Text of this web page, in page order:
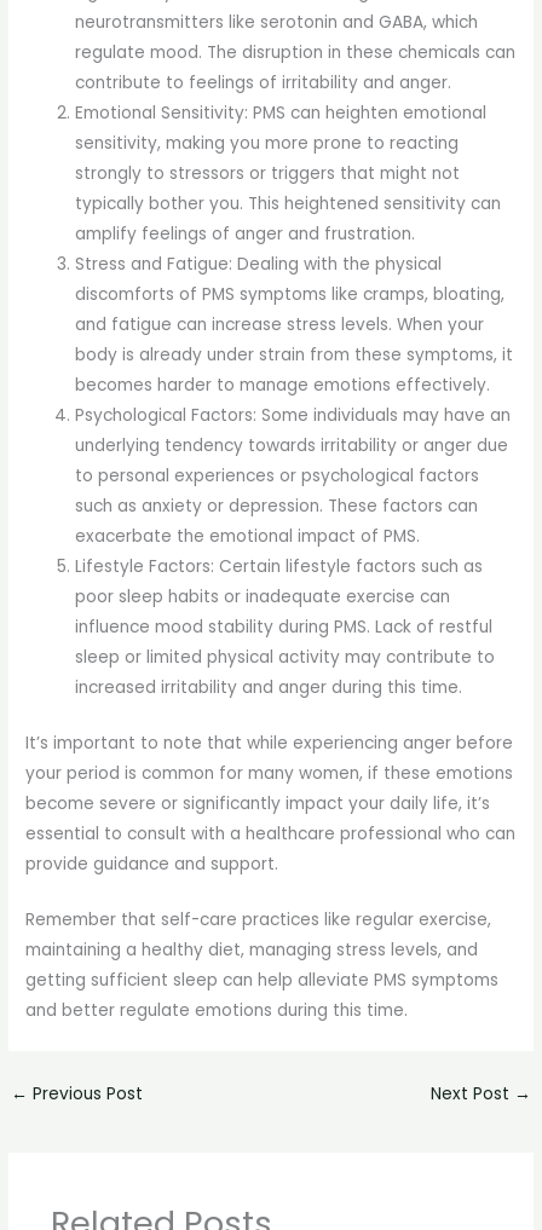
neurotransmitters like serotonin and GABA, which
regulate mood. The disruption in these chemicals can
contribute to feelings of irritability and anger.
Emotional Sensitivity: PMS can heighten emotional
sensitivity, making you more prone to reacting
strongly to stressors or triggers that might not
typically bother you. This heightened sensitivity can
amplify feelings of anger and frustration.
Stress and Fatigue: Dealing with the physical
discomforts of PMS symptoms like cramps, bloating,
and fatigue can increase stress levels. When your
body is already under strain from these symptoms, it
becomes harder to manage emotions effectively.
Psychological Factors: Some individuals may have an
underlying tendency towards irritability or anger due
to personal experiences or psychological factors
such as anxiety or depression. These factors can
exacerbate the emotional impact of PMS.
Lifestyle Factors: Certain lifestyle factors such as
poor sleep habits or inadequate exercise can
influence mood stability during PMS. Lack of restful
sleep or limited physical activity may contribute to
increased irritability and anger during this time.
It’s important to note that while experiencing anger before
your period is common for many women, if these emotions
become severe or significantly impact your daily life, it’s
essential to consult with a healthcare professional who can
provide guidance and support.
Remember that self-care practices like regular exercise,
maintaining a healthy diet, managing stress levels, and
getting sufficient sleep can help alleviate PMS symptoms
and better regulate emotions during this time.
← Previous Post Next Post →